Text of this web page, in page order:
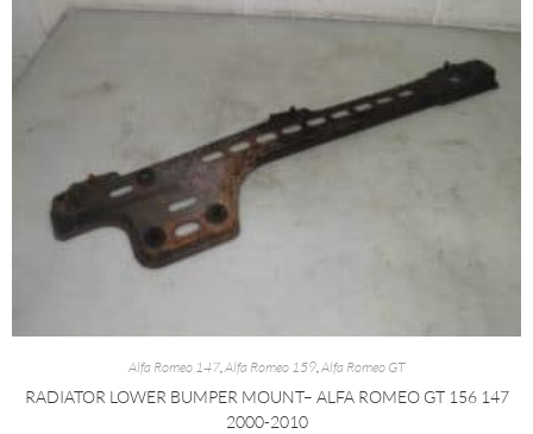
Alfa Romeo 147,Alfa Romeo 159,Alfa Romeo GT
RADIATOR LOWER BUMPER MOUNT– ALFA ROMEO GT 156 147
2000-2010